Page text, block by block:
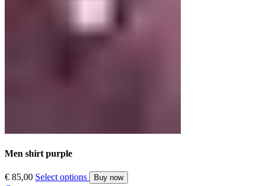
Men shirt purple
€ 85,00 Select options Buy now